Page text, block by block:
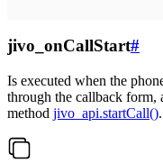
jivo_onCallStart#
Is executed when the
through the callback form,
method jivo_api.startCall().